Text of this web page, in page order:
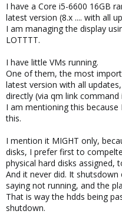
I have a Core i5-6600 16GB
latest version (8.x .... with all
I am managing the display
LOTTTT.
I have little VMs running.
One of them, the most
latest version with all
directly (via qm link
I am mentioning this
this.
I mention it MIGHT only,
disks, I prefer first to
physical hard disks assigned,
And it never did. It
saying not running, and the
That is way the hdds being
shutdown.